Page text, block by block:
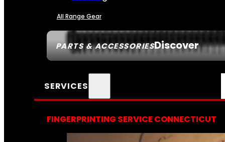
PARTS & ACCESSORIESDiscover
All Range Gear
SERVICES
FINGERPRINTING SERVICE CONNECTICUT